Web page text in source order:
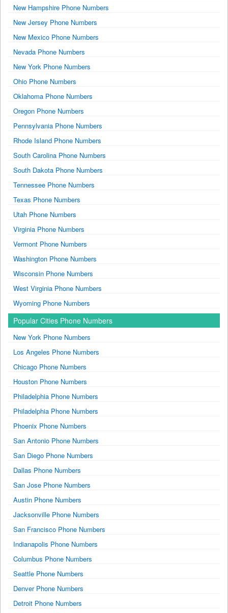
New Hampshire Phone Numbers
New Jersey Phone Numbers
New Mexico Phone Numbers
Nevada Phone Numbers
New York Phone Numbers
Ohio Phone Numbers
Oklahoma Phone Numbers
Oregon Phone Numbers
Pennsylvania Phone Numbers
Rhode Island Phone Numbers
South Carolina Phone Numbers
South Dakota Phone Numbers
Tennessee Phone Numbers
Texas Phone Numbers
Utah Phone Numbers
Virginia Phone Numbers
Vermont Phone Numbers
Washington Phone Numbers
Wisconsin Phone Numbers
West Virginia Phone Numbers
Wyoming Phone Numbers
Popular Cities Phone Numbers
New York Phone Numbers
Los Angeles Phone Numbers
Chicago Phone Numbers
Houston Phone Numbers
Philadelphia Phone Numbers
Philadelphia Phone Numbers
Phoenix Phone Numbers
San Antonio Phone Numbers
San Diego Phone Numbers
Dallas Phone Numbers
San Jose Phone Numbers
Austin Phone Numbers
Jacksonville Phone Numbers
San Francisco Phone Numbers
Indianapolis Phone Numbers
Columbus Phone Numbers
Seattle Phone Numbers
Denver Phone Numbers
Detroit Phone Numbers